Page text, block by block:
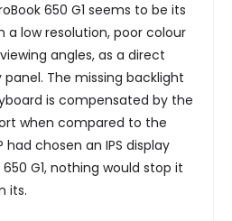
650 G1 seems to be its
a low resolution, poor colour
angles, as a direct
panel. The missing backlight
is compensated by the
when compared to the
had chosen an IPS display
G1, nothing would stop it
its.